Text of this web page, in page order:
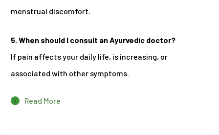
menstrual discomfort.
5. When should I consult an Ayurvedic doctor?
If pain affects your daily life, is increasing, or
associated with other symptoms.
Read More